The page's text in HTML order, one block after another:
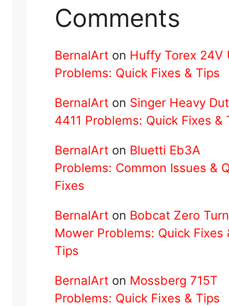
Comments
BernalArt on Huffy Torex 24V
Problems: Quick Fixes & Tips
BernalArt on Singer Heavy
4411 Problems: Quick Fixes &
BernalArt on Bluetti Eb3A
Problems: Common Issues &
Fixes
BernalArt on Bobcat Zero Turn
Mower Problems: Quick Fixes
Tips
BernalArt on Mossberg 715T
Problems: Quick Fixes & Tips